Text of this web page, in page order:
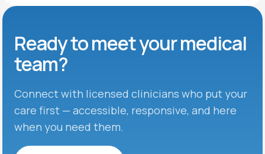
Ready to meetyour medical
team?
Connect with licensed clinicians who put your
care first — accessible, responsive, and here
when you need them.